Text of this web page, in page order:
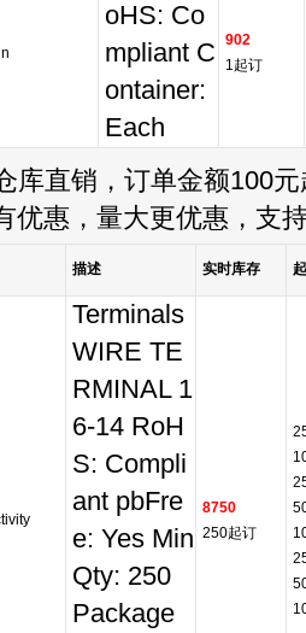
oHS: Co
mpliant C
ontainer:
Each
902
1起订
直销，订单金额100元
优惠，量大更优惠，支
描述 实时库存
Terminals
WIRE TE
RMINAL 1
6-14 RoH
S: Compli
ant pbFre
e: Yes Min
Qty: 250
Package
8750
250起订